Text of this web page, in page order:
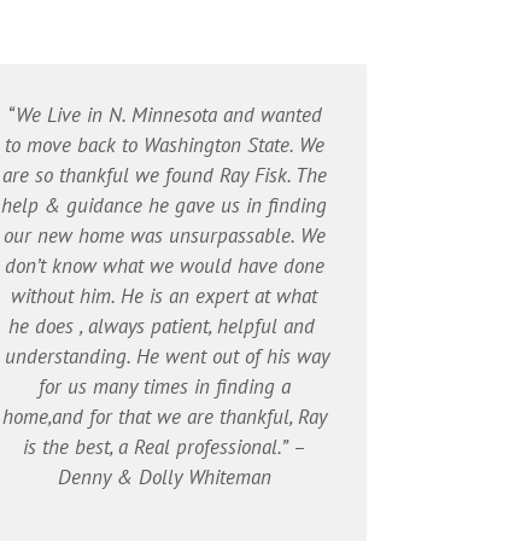
“We Live in N. Minnesota and wanted
to move back to Washington State. We
are so thankful we found Ray Fisk. The
help & guidance he gave us in finding
our new home was unsurpassable. We
don’t know what we would have done
without him. He is an expert at what
he does , always patient, helpful and
understanding. He went out of his way
for us many times in finding a
home,and for that we are thankful, Ray
is the best, a Real professional.” –
Denny & Dolly Whiteman